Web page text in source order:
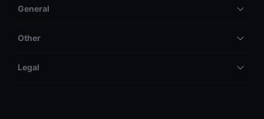
General
Other
Legal